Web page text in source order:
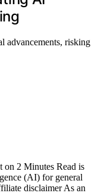
advancements, risking
2 Minutes Read is
(AI) for general
disclaimer As an